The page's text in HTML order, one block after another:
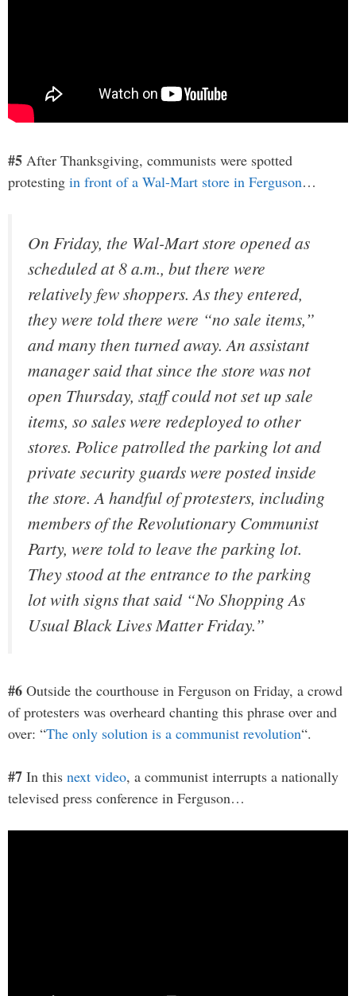
#5 After Thanksgiving, communists were spotted
protesting in front of a Wal-Mart store in Ferguson…
On Friday, the Wal-Mart store opened as
scheduled at 8 a.m., but there were
relatively few shoppers. As they entered,
they were told there were “no sale items,”
and many then turned away. An assistant
manager said that since the store was not
open Thursday, staff could not set up sale
items, so sales were redeployed to other
stores. Police patrolled the parking lot and
private security guards were posted inside
the store. A handful of protesters, including
members of the Revolutionary Communist
Party, were told to leave the parking lot.
They stood at the entrance to the parking
lot with signs that said “No Shopping As
Usual Black Lives Matter Friday.”
#6 Outside the courthouse in Ferguson on Friday, a crowd
of protesters was overheard chanting this phrase over and
over: “The only solution is a communist revolution“.
#7 In this next video, a communist interrupts a nationally
televised press conference in Ferguson…